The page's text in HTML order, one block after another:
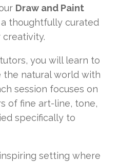
Draw and Paint
thoughtfully curated
you will learn to
the natural world with
session focuses on
of fine art-line, tone,
specifically to
setting where